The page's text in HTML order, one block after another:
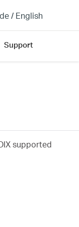
/ English
Support
supported